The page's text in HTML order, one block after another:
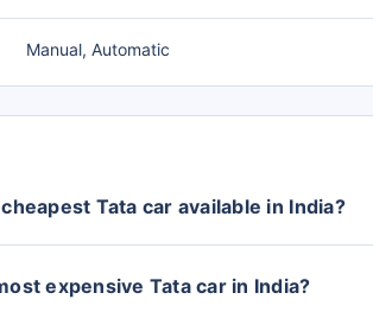
Manual, Automatic
Tata car available in India?
expensive Tata car in India?